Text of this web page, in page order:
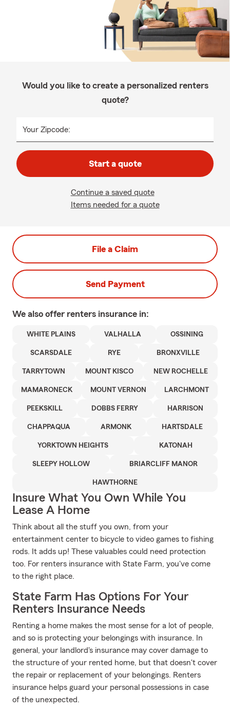
Would you like to create a personalized renters
quote?
Your Zipcode:
Start a quote
Continue a saved quote
Items needed for a quote
File a Claim
Send Payment
We also offer renters insurance in:
WHITE PLAINS VALHALLA OSSINING
SCARSDALE RYE BRONXVILLE
TARRYTOWN MOUNT KISCO NEW ROCHELLE
MAMARONECK MOUNT VERNON LARCHMONT
PEEKSKILL DOBBS FERRY HARRISON
CHAPPAQUA ARMONK HARTSDALE
YORKTOWN HEIGHTS KATONAH
SLEEPY HOLLOW BRIARCLIFF MANOR
HAWTHORNE
Insure What You Own While You
Lease A Home
Think about all the stuff you own, from your
entertainment center to bicycle to video games to fishing
rods. It adds up! These valuables could need protection
too. For renters insurance with State Farm, you've come
to the right place.
State Farm Has Options For Your
Renters Insurance Needs
Renting a home makes the most sense for a lot of people,
and so is protecting your belongings with insurance. In
general, your landlord's insurance may cover damage to
the structure of your rented home, but that doesn't cover
the repair or replacement of your belongings. Renters
insurance helps guard your personal possessions in case
of the unexpected.